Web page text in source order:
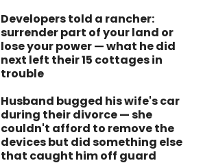
Developers told a rancher:
surrender part of your land or
lose your power — what he did
next left their 15 cottages in
trouble
Husband bugged his wife's car
during their divorce — she
couldn't afford to remove the
devices but did something else
that caught him off guard